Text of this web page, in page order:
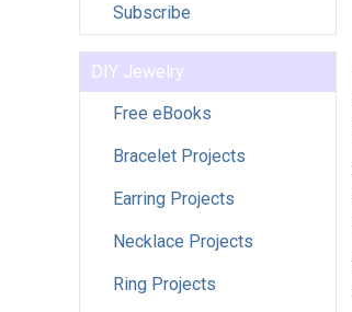
Subscribe
DIY Jewelry
Free eBooks
Bracelet Projects
Earring Projects
Necklace Projects
Ring Projects